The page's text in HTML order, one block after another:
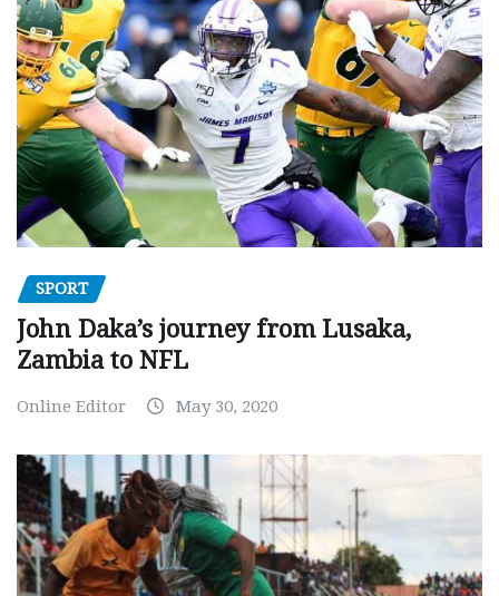
SPORT
John Daka’s journey from Lusaka,
Zambia to NFL
Online Editor May 30, 2020